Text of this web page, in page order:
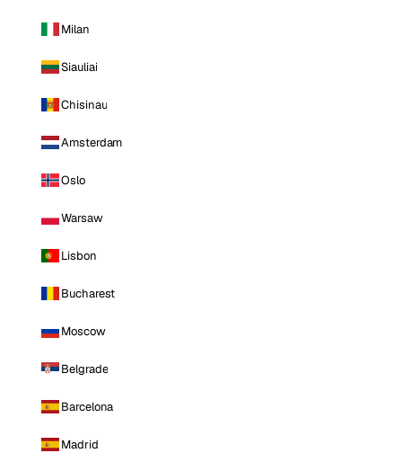
Milan
Siauliai
Chisinau
Amsterdam
Oslo
Warsaw
Lisbon
Bucharest
Moscow
Belgrade
Barcelona
Madrid